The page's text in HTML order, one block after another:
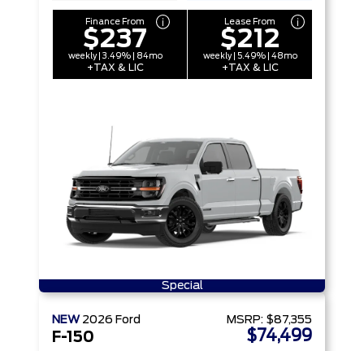
Finance From
$237
weekly | 3.49% | 84mo
+TAX & LIC
Lease From
$212
weekly | 5.49% | 48mo
+TAX & LIC
Special
NEW 2026 Ford
F-150
MSRP: $87,355
$74,499